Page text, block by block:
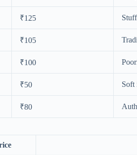
₹125
₹105
₹100
₹50 Soft
₹80